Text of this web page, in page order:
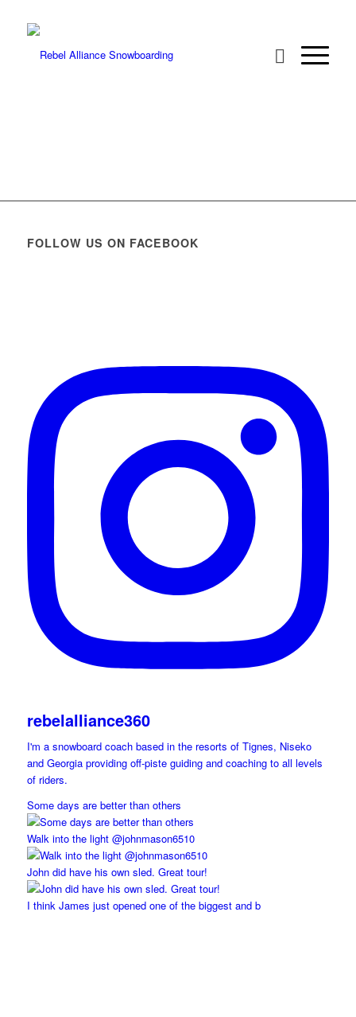
FOLLOW US ON FACEBOOK
rebelalliance360
I'm a snowboard coach based in the resorts of Tignes, Niseko
and Georgia providing off-piste guiding and coaching to all levels
of riders.
Some days are better than others
Walk into the light @johnmason6510
John did have his own sled. Great tour!
I think James just opened one of the biggest and b